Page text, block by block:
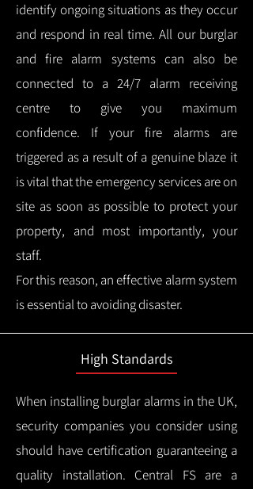
identify ongoing situations as they occur
and respond in real time.All our burglar
and fire alarm systems can also be
connected to a 24/7 alarm receiving
centre to give you maximum
confidence. If your fire alarms are
triggered as a result of a genuine blaze it
is vital that the emergency services are on
site as soon as possible to protect your
property, and most importantly, your
staff.
For this reason, an effective alarm system
is essential to avoiding disaster.
High Standards
When installing burglar alarms in the UK,
security companies you consider using
should have certification guaranteeing a
quality installation. Central FS are a